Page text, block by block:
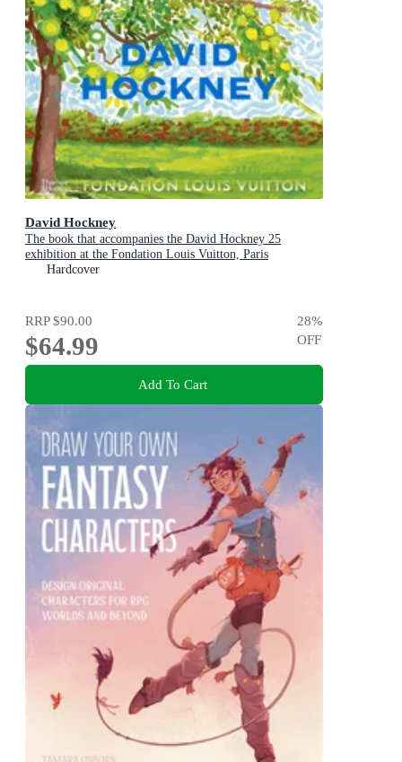
David Hockney
The book that accompanies the David Hockney 25
exhibition at the Fondation Louis Vuitton, Paris
Hardcover
RRP$90.00
$64.99
28%
OFF
Add To Cart